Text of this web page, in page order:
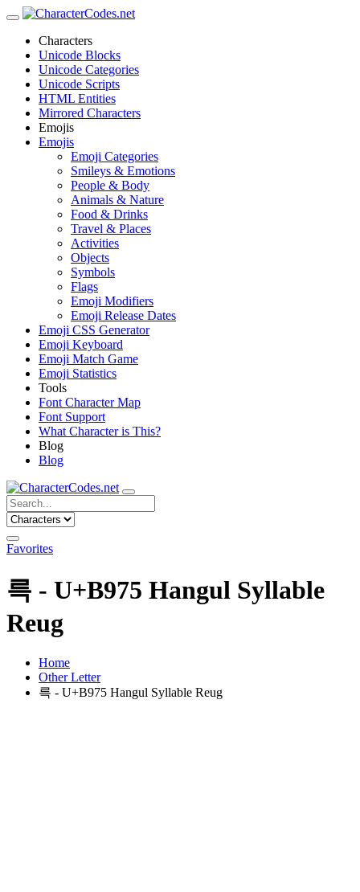
Characters
Unicode Blocks
Unicode Categories
Unicode Scripts
HTML Entities
Mirrored Characters
Emojis
Emojis
Emoji Categories
Smileys & Emotions
People & Body
Animals & Nature
Food & Drinks
Travel & Places
Activities
Objects
Symbols
Flags
Emoji Modifiers
Emoji Release Dates
Emoji CSS Generator
Emoji Keyboard
Emoji Match Game
Emoji Statistics
Tools
Font Character Map
Font Support
What Character is This?
Blog
Blog
Favorites
륵 - U+B975 Hangul Syllable
Reug
Home
Other Letter
륵 - U+B975 Hangul Syllable Reug